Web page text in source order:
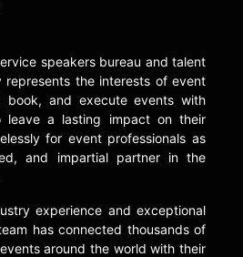
speakers bureau and talent
the interests of event
book, and execute events with
leave a lasting impact on their
for event professionals as
and impartial partner in the
experience and exceptional
has connected thousands of
around the world with their